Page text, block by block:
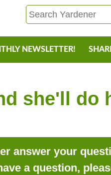
NEWSLETTER!
she'll do
answer your
a question,